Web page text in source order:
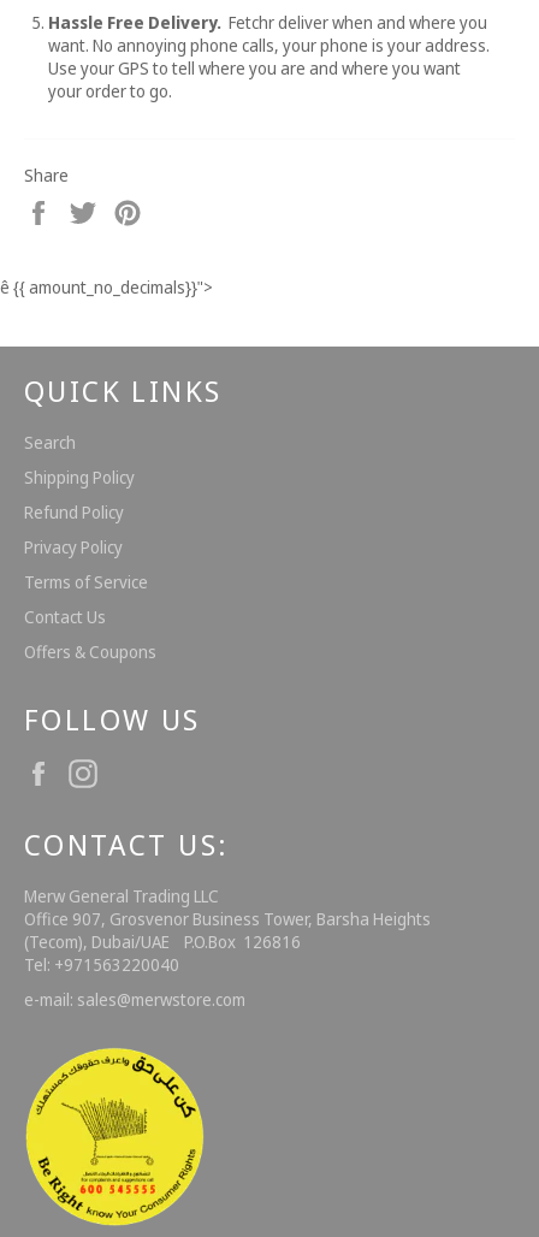
Hassle Free Delivery. Fetchr deliver when and where you
want. No annoying phone calls, your phone is your address.
Use your GPS to tell where you are and where you want
your order to go.
Share
Share
on
Tweet
ê {{ amount_no_decimals}}">
QUICK LINKS
Search
Shipping Policy
Refund Policy
Privacy Policy
Terms of Service
Contact Us
Offers & Coupons
FOLLOW US
Facebook
CONTACT US:
Merw General Trading LLC
Office 907, Grosvenor Business Tower, Barsha Heights
(Tecom), Dubai/UAE P.O.Box 126816
Tel: +971563220040
e-mail: sales@merwstore.com